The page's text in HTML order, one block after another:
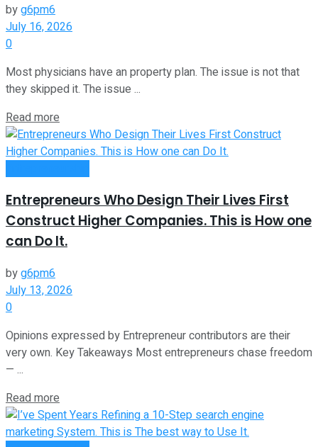
byg6pm6
July 16, 2026
0
Most physicians have an property plan. The issue is not that
they skipped it. The issue ...
Read more
Entrepreneurs Who Design Their Lives First
Construct Higher Companies. This is How one
can Do It.
byg6pm6
July 13, 2026
0
Opinions expressed by Entrepreneur contributors are their
very own. Key Takeaways Most entrepreneurs chase freedom
— ...
Read more